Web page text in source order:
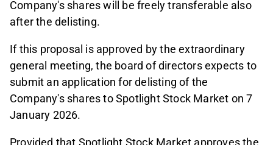
Company's shares will be freely transferable also
after the delisting.
If this proposal is approved by the extraordinary
general meeting, the board of directors expects to
submit an application for delisting of the
Company's shares to Spotlight Stock Market on 7
January 2026.